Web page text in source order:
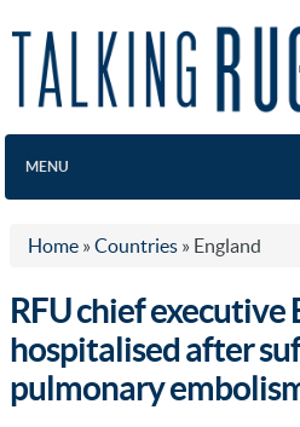
MENU
Home » Countries » England
RFU chief executive
hospitalised after
pulmonary